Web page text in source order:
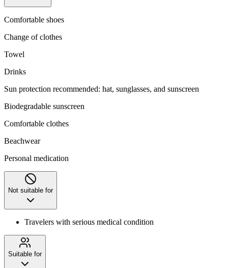
Comfortable shoes
Change of clothes
Towel
Drinks
‌Sun protection recommended: hat, sunglasses, and sunscreen
Biodegradable sunscreen
Comfortable clothes
Beachwear
Personal medication
Not suitable for
Travelers with serious medical condition
Suitable for